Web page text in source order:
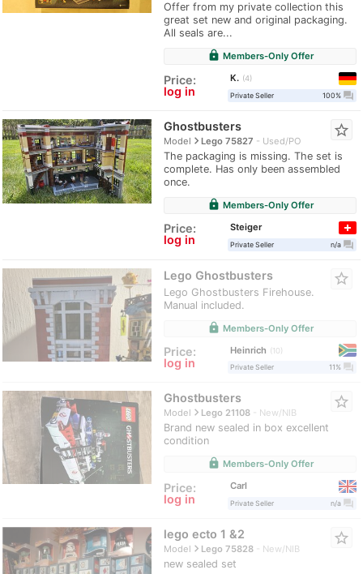
Offer from my private collection this
great set new and original packaging.
All seals are...
lock Members-Only Offer
Price:
log in
K.
4
Private Seller
100% question_answer
Ghostbusters
Modelnavigate_nextLego 75827 Used/PO
The packaging is missing. The set is
complete. Has only been assembled
once.
star_border
lock Members-Only Offer
Price:
log in
Steiger
Private Seller n/a question_answer
Lego Ghostbusters
Lego Ghostbusters Firehouse.
Manual included.
star_border
lock Members-Only Offer
Price:
log in
Heinrich
10
Private Seller
11% question_answer
Ghostbusters
Modelnavigate_nextLego 21108 New/NIB
Brand new sealed in box excellent
condition
star_border
lock Members-Only Offer
Price:
log in
Carl
Private Seller n/a question_answer
lego ecto 1 &2
Modelnavigate_nextLego 75828 New/NIB
new sealed set
star_border